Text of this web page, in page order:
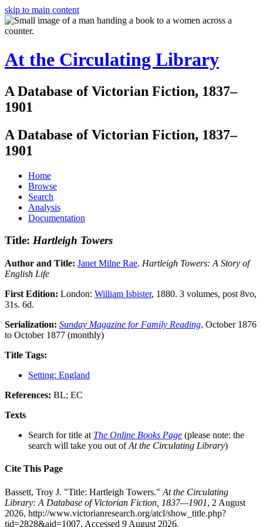
skip to main content
At the Circulating Library
A Database of Victorian Fiction, 1837–
1901
A Database of Victorian Fiction, 1837–
1901
Home
Browse
Search
Analysis
Documentation
Title: Hartleigh Towers
Author and Title: Janet Milne Rae. Hartleigh Towers: A Story of
English Life
First Edition: London: William Isbister, 1880. 3 volumes, post 8vo,
31s. 6d.
Serialization: Sunday Magazine for Family Reading, October 1876
to October 1877 (monthly)
Title Tags:
Setting: England
References: BL; EC
Texts
Search for title at The Online Books Page (please note: the
search will take you out ofAt the Circulating Library)
Cite This Page
Bassett, Troy J. "Title: Hartleigh Towers." At the Circulating
Library: A Database of Victorian Fiction, 1837—1901, 2 August
2026, http://www.victorianresearch.org/atcl/show_title.php?
tid=2828&aid=1007. Accessed 9 August 2026.